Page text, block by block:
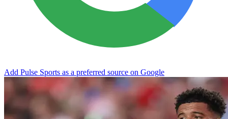
Add Pulse Sports as a preferred source on Google